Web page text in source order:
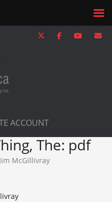
ACCOUNT
The: pdf
Jim McGillivray